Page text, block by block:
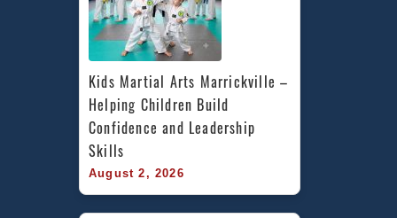
Kids Martial Arts Marrickville –
Helping Children Build
Confidence and Leadership
Skills
August 2, 2026